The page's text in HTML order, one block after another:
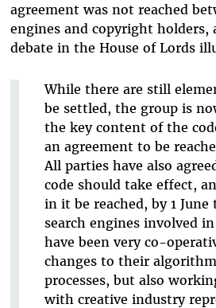
agreement was not reached
engines and copyright holders,
debate in the House of Lords
While there are still
be settled, the group is
the key content of the
an agreement to be
All parties have also
code should take effect,
in it be reached, by 1 June
search engines involved
have been very co-
changes to their
processes, but also
with creative industry